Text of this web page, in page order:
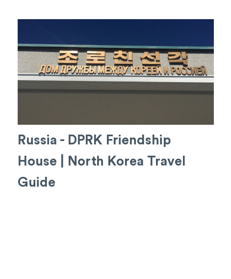
Russia - DPRK Friendship
House | North Korea Travel
Guide